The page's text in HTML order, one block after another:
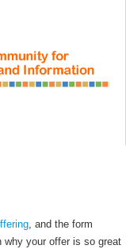
, and the form
why your offer is so great